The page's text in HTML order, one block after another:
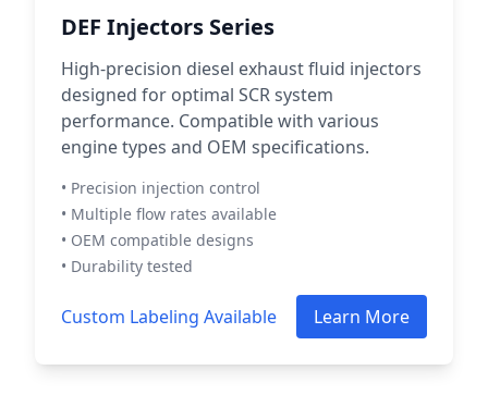
DEF Injectors Series
High-precision diesel exhaust fluid injectors
designed for optimal SCR system
performance. Compatible with various
engine types and OEM specifications.
• Precision injection control
• Multiple flow rates available
• OEM compatible designs
• Durability tested
Custom Labeling Available Learn More